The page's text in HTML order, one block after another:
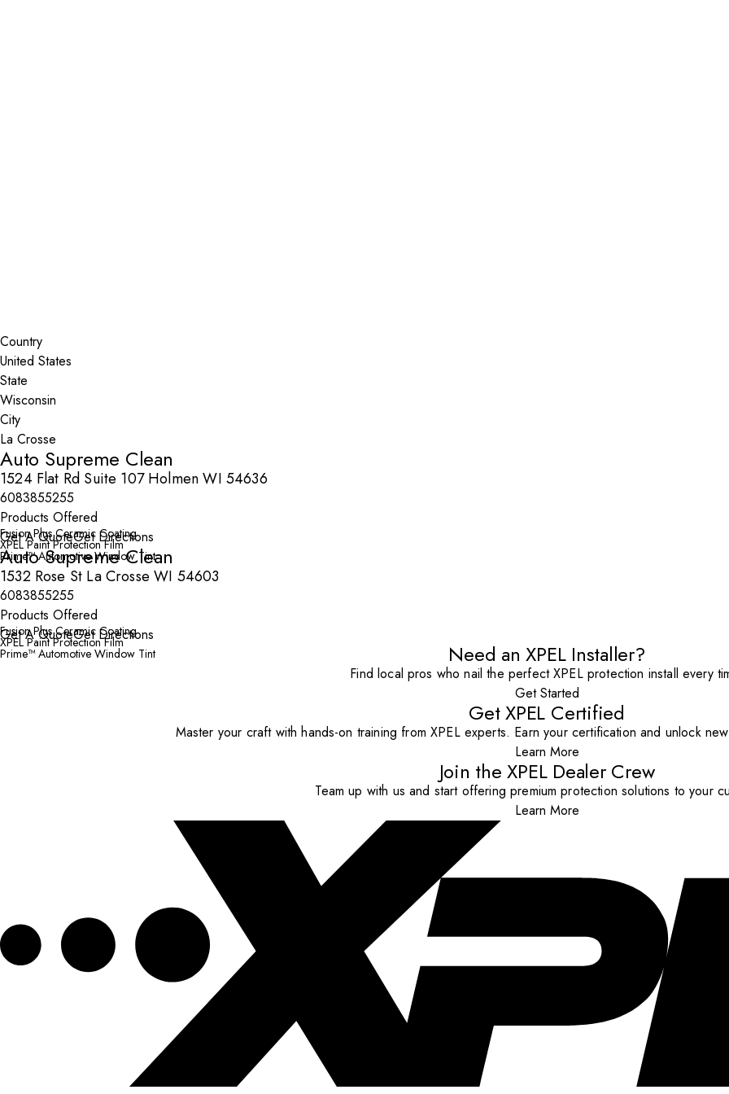
Country
State
City
Auto Supreme Clean
1524 Flat Rd Suite 107 Holmen WI 54636
6083855255
Products Offered
Fusion Plus Ceramic Coating
XPEL Paint Protection Film
Prime™ Automotive Window Tint
Get A QuoteGet Directions
Auto Supreme Clean
1532 Rose St La Crosse WI 54603
6083855255
Products Offered
Fusion Plus Ceramic Coating
XPEL Paint Protection Film
Prime™ Automotive Window Tint
Get A QuoteGet Directions
Need an XPEL Installer?
Find local pros who nail the perfect XPEL protection install every
Get Started
Get XPEL Certified
Master your craft with hands-on training from XPEL experts. Earn your certification and unlock
Learn More
Join the XPEL Dealer Crew
Team up with us and start offering premium protection solutions to your
Learn More